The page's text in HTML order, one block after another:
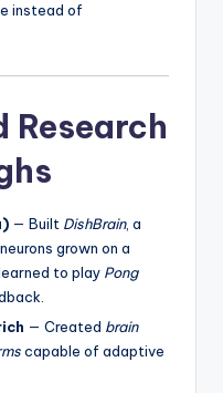
instead of
Research
— Built DishBrain, a
grown on a
to play Pong
— Created brain
capable of adaptive